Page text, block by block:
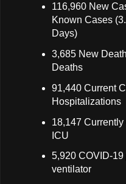
116,960 New
Known Cases
Days)
3,685 New
Deaths
91,440 Current
Hospitalizations
18,147
ICU
5,920 COVID-
ventilator